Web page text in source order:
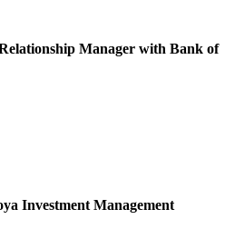
Manager with Bank of
Investment Management